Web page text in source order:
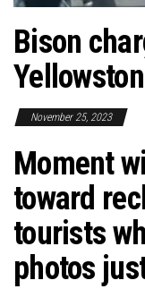
Bison
November 25, 2023
Moment
toward
tourists
photos